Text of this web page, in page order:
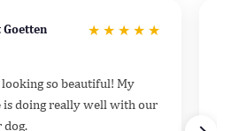
★ ★ ★ ★ ★
so beautiful! My
is doing really well with our
dog.